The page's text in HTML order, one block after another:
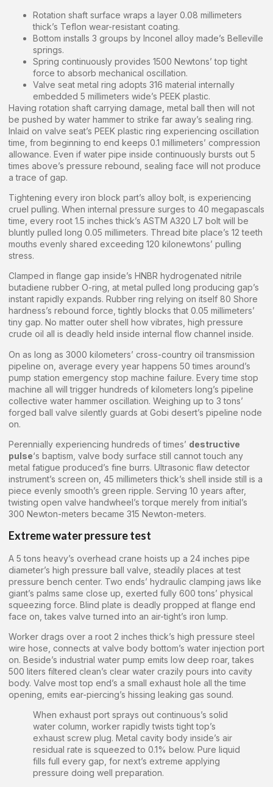
Rotation shaft surface wraps a layer 0.08 millimeters
thick’s Teflon wear-resistant coating.
Bottom installs 3 groups by Inconel alloy made’s Belleville
springs.
Spring continuously provides 1500 Newtons’ top tight
force to absorb mechanical oscillation.
Valve seat metal ring adopts 316 material internally
embedded 5 millimeters wide’s PEEK plastic.
Having rotation shaft carrying damage, metal ball then will not
be pushed by water hammer to strike far away’s sealing ring.
Inlaid on valve seat’s PEEK plastic ring experiencing oscillation
time, from beginning to end keeps 0.1 millimeters’ compression
allowance. Even if water pipe inside continuously bursts out 5
times above’s pressure rebound, sealing face will not produce
a trace of gap.
Tightening every iron block part’s alloy bolt, is experiencing
cruel pulling. When internal pressure surges to 40 megapascals
time, every root 1.5 inches thick’s ASTM A320 L7 bolt will be
bluntly pulled long 0.05 millimeters. Thread bite place’s 12 teeth
mouths evenly shared exceeding 120 kilonewtons’ pulling
stress.
Clamped in flange gap inside’s HNBR hydrogenated nitrile
butadiene rubber O-ring, at metal pulled long producing gap’s
instant rapidly expands. Rubber ring relying on itself 80 Shore
hardness’s rebound force, tightly blocks that 0.05 millimeters’
tiny gap. No matter outer shell how vibrates, high pressure
crude oil all is deadly held inside internal flow channel inside.
On as long as 3000 kilometers’ cross-country oil transmission
pipeline on, average every year happens 50 times around’s
pump station emergency stop machine failure. Every time stop
machine all will trigger hundreds of kilometers long’s pipeline
collective water hammer oscillation. Weighing up to 3 tons’
forged ball valve silently guards at Gobi desert’s pipeline node
on.
Perennially experiencing hundreds of times’ destructive
pulse‘s baptism, valve body surface still cannot touch any
metal fatigue produced’s fine burrs. Ultrasonic flaw detector
instrument’s screen on, 45 millimeters thick’s shell inside still is a
piece evenly smooth’s green ripple. Serving 10 years after,
twisting open valve handwheel’s torque merely from initial’s
300 Newton-meters became 315 Newton-meters.
Extreme water pressure test
A 5 tons heavy’s overhead crane hoists up a 24 inches pipe
diameter’s high pressure ball valve, steadily places at test
pressure bench center. Two ends’ hydraulic clamping jaws like
giant’s palms same close up, exerted fully 600 tons’ physical
squeezing force. Blind plate is deadly propped at flange end
face on, takes valve turned into an air-tight’s iron lump.
Worker drags over a root 2 inches thick’s high pressure steel
wire hose, connects at valve body bottom’s water injection port
on. Beside’s industrial water pump emits low deep roar, takes
500 liters filtered clean’s clear water crazily pours into cavity
body. Valve most top end’s a small exhaust hole all the time
opening, emits ear-piercing’s hissing leaking gas sound.
When exhaust port sprays out continuous’s solid
water column, worker rapidly twists tight top’s
exhaust screw plug. Metal cavity body inside’s air
residual rate is squeezed to 0.1% below. Pure liquid
fills full every gap, for next’s extreme applying
pressure doing well preparation.